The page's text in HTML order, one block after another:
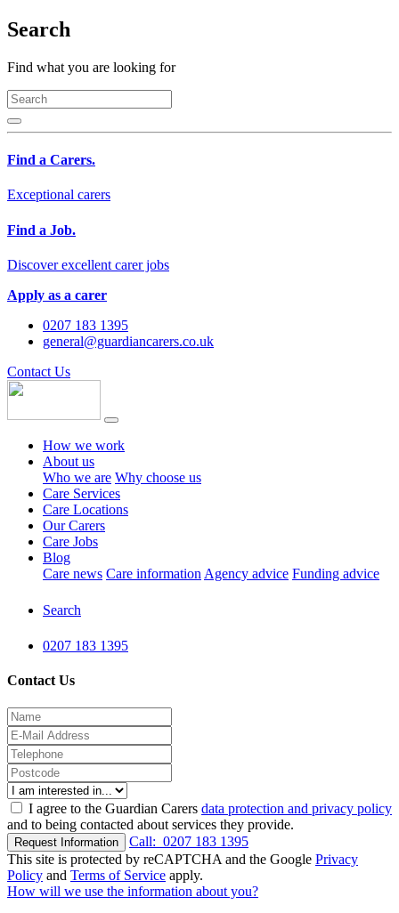
Search
Find what you are looking for
Find a Carers.
Exceptional carers
Find a Job.
Discover excellent carer jobs
Apply as a carer
0207 183 1395
general@guardiancarers.co.uk
Contact Us
How we work
About us
Who we are Why choose us
Care Services
Care Locations
Our Carers
Care Jobs
Blog
Care news Care information Agency advice Funding advice
Search
0207 183 1395
Contact Us
I agree to the Guardian Carers data protection and privacy policy
and to being contacted about services they provide.
Request Information Call: 0207 183 1395
This site is protected by reCAPTCHA and the Google Privacy
Policy and Terms of Service apply.
How will we use the information about you?